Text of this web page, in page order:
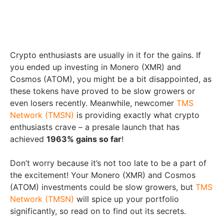
Crypto enthusiasts are usually in it for the gains. If
you ended up investing in Monero (XMR) and
Cosmos (ATOM), you might be a bit disappointed, as
these tokens have proved to be slow growers or
even losers recently. Meanwhile, newcomer TMS
Network (TMSN) is providing exactly what crypto
enthusiasts crave – a presale launch that has
achieved 1963% gains so far!
Don’t worry because it’s not too late to be a part of
the excitement! Your Monero (XMR) and Cosmos
(ATOM) investments could be slow growers, but TMS
Network (TMSN) will spice up your portfolio
significantly, so read on to find out its secrets.